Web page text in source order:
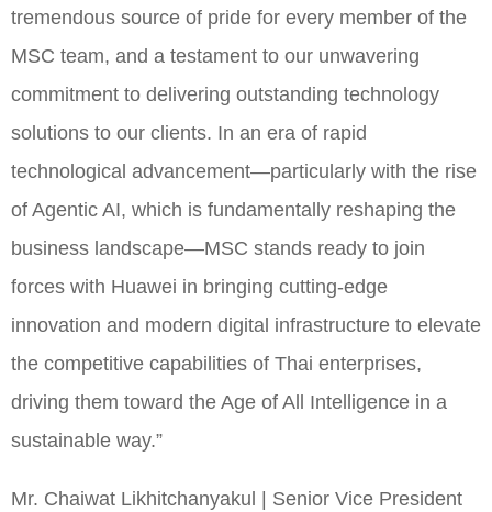
tremendous source of pride for every member of the
MSC team, and a testament to our unwavering
commitment to delivering outstanding technology
solutions to our clients. In an era of rapid
technological advancement—particularly with the rise
of Agentic AI, which is fundamentally reshaping the
business landscape—MSC stands ready to join
forces with Huawei in bringing cutting-edge
innovation and modern digital infrastructure to elevate
the competitive capabilities of Thai enterprises,
driving them toward the Age of All Intelligence in a
sustainable way.”
Mr. Chaiwat Likhitchanyakul | Senior Vice President